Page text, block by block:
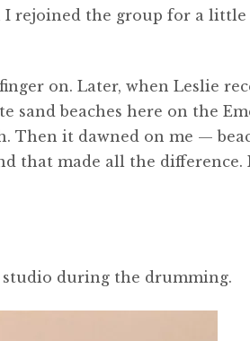
I rejoined the group for a
on. Later, when Leslie
sand beaches here on the
Then it dawned on me —
that made all the difference.
studio during the drumming.